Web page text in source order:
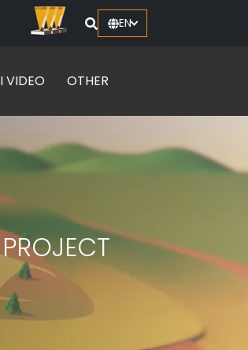
EN
VIDEO OTHER